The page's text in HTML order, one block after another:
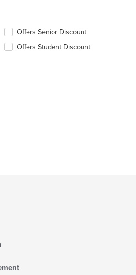
Offers Senior Discount
Offers Student Discount